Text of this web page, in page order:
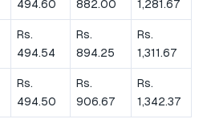
494.60 882.00 1,281.67
Rs.
494.54
Rs.
894.25
Rs.
1,311.67
Rs.
494.50
Rs.
906.67
Rs.
1,342.37